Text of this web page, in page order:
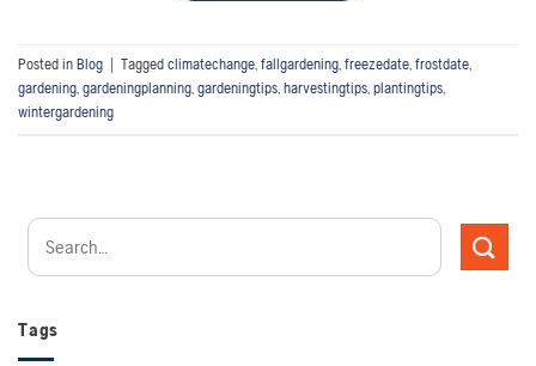
Posted in Blog Tagged climatechange, fallgardening, freezedate, frostdate,
gardening, gardeningplanning, gardeningtips, harvestingtips, plantingtips,
wintergardening
Tags